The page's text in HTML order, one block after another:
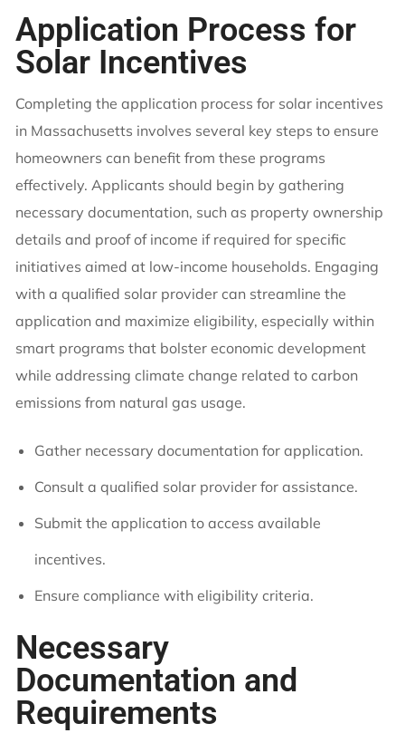
Application Process for
Solar Incentives
Completing the application process for solar incentives
in Massachusetts involves several key steps to ensure
homeowners can benefit from these programs
effectively. Applicants should begin by gathering
necessary documentation, such as property ownership
details and proof of income if required for specific
initiatives aimed at low-income households. Engaging
with a qualified solar provider can streamline the
application and maximize eligibility, especially within
smart programs that bolster economic development
while addressing climate change related to carbon
emissions from natural gas usage.
Gather necessary documentation for application.
Consult a qualified solar provider for assistance.
Submit the application to access available
incentives.
Ensure compliance with eligibility criteria.
Necessary
Documentation and
Requirements